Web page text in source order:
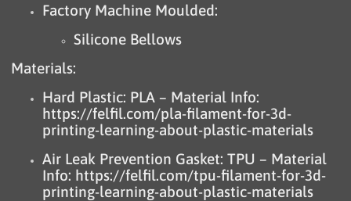
Factory Machine Moulded:
Silicone Bellows
Materials:
Hard Plastic: PLA – Material Info:
https://felfil.com/pla-filament-for-3d-
printing-learning-about-plastic-materials
Air Leak Prevention Gasket: TPU – Material
Info: https://felfil.com/tpu-filament-for-3d-
printing-learning-about-plastic-materials